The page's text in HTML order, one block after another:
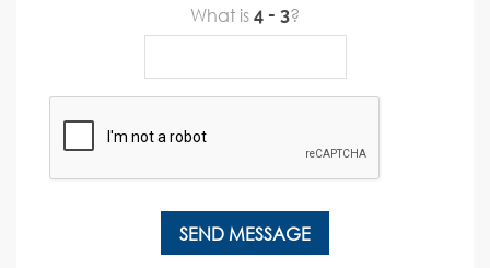
What is ?